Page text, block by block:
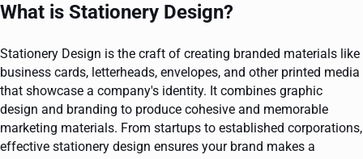
What is Stationery Design?
Stationery Design is the craft of creating branded materials like
business cards, letterheads, envelopes, and other printed media
that showcase a company's identity. It combines graphic
design and branding to produce cohesive and memorable
marketing materials. From startups to established corporations,
effective stationery design ensures your brand makes a